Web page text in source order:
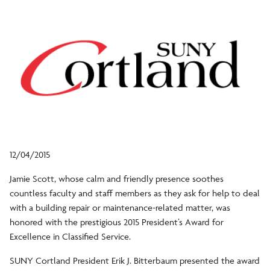
12/04/2015
Jamie Scott, whose calm and friendly presence soothes
countless faculty and staff members as they ask for help to deal
with a building repair or maintenance-related matter, was
honored with the prestigious 2015 President’s Award for
Excellence in Classified Service.
SUNY Cortland President Erik J. Bitterbaum presented the award